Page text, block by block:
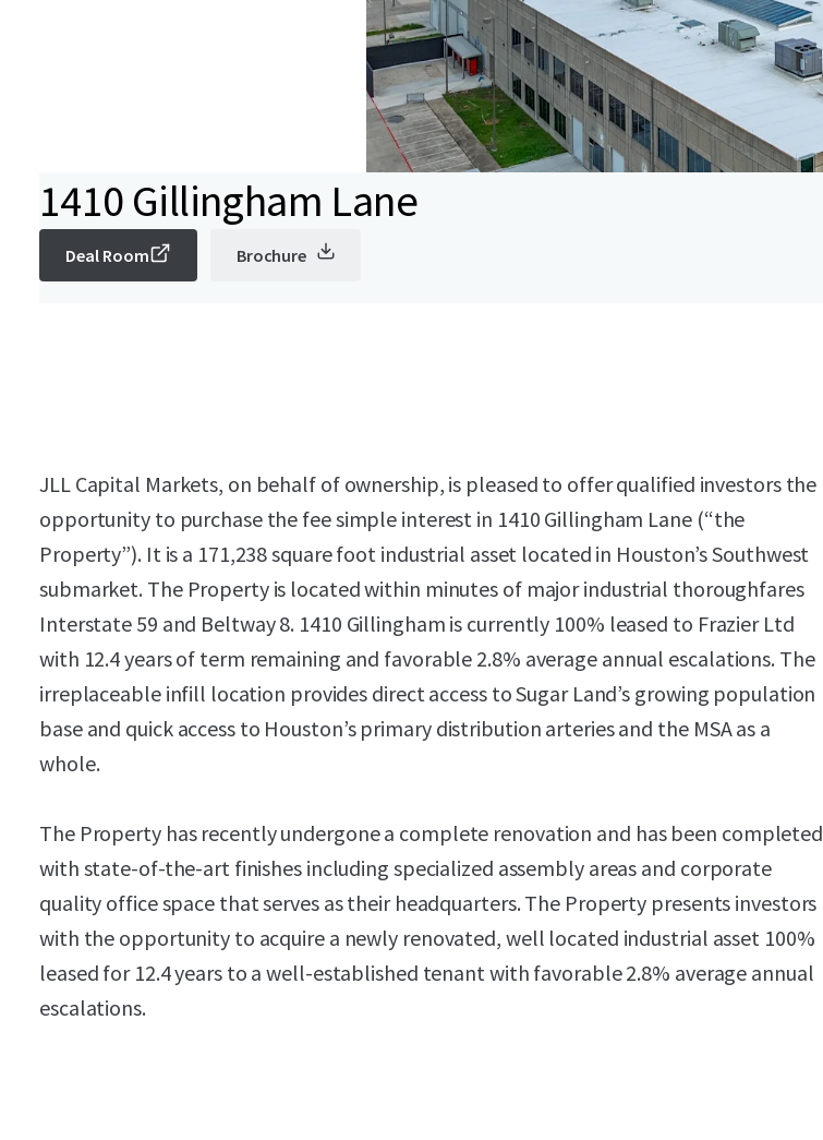
1410 Gillingham Lane
Deal Room Brochure
JLL Capital Markets, on behalf of ownership, is pleased to offer qualified investors the
opportunity to purchase the fee simple interest in 1410 Gillingham Lane (“the
Property”). It is a 171,238 square foot industrial asset located in Houston’s Southwest
submarket. The Property is located within minutes of major industrial thoroughfares
Interstate 59 and Beltway 8. 1410 Gillingham is currently 100% leased to Frazier Ltd
with 12.4 years of term remaining and favorable 2.8% average annual escalations. The
irreplaceable infill location provides direct access to Sugar Land’s growing population
base and quick access to Houston’s primary distribution arteries and the MSA as a
whole.
The Property has recently undergone a complete renovation and has been completed
with state-of-the-art finishes including specialized assembly areas and corporate
quality office space that serves as their headquarters. The Property presents investors
with the opportunity to acquire a newly renovated, well located industrial asset 100%
leased for 12.4 years to a well-established tenant with favorable 2.8% average annual
escalations.